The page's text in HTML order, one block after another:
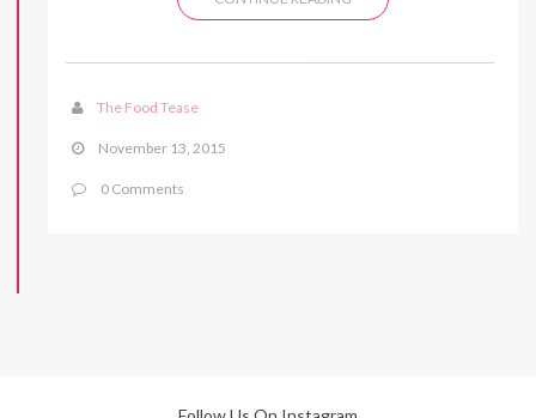
The Food Tease
November 13, 2015
0 Comments